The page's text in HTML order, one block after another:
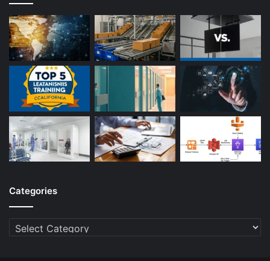
Categories
Categories